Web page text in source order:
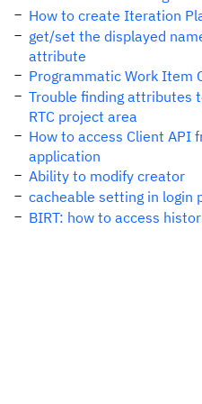
How to create Iteration
get/set the displayed
attribute
Programmatic Work Item
Trouble finding attributes
RTC project area
How to access Client API
application
Ability to modify creator
cacheable setting in login
BIRT: how to access